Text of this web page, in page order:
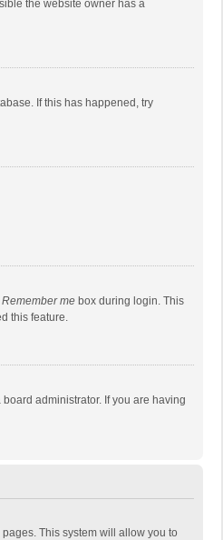
the website owner has a
If this has happened, try
Remember me box during login. This
this feature.
administrator. If you are having
This system will allow you to